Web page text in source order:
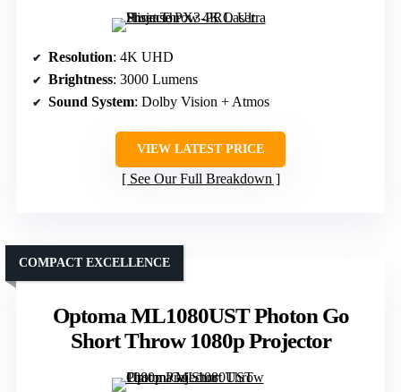
Resolution: 4K UHD
Brightness: 3000 Lumens
Sound System: Dolby Vision + Atmos
VIEW LATEST PRICE
See Our Full Breakdown
Optoma ML1080UST Photon Go
Short Throw 1080p Projector
COMPACT EXCELLENCE